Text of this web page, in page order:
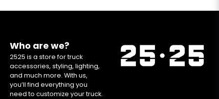
Who are we?
2525 is a store for truck
accessories, styling, lighting,
and much more. With us,
you’ll find everything you
need to customize your truck.